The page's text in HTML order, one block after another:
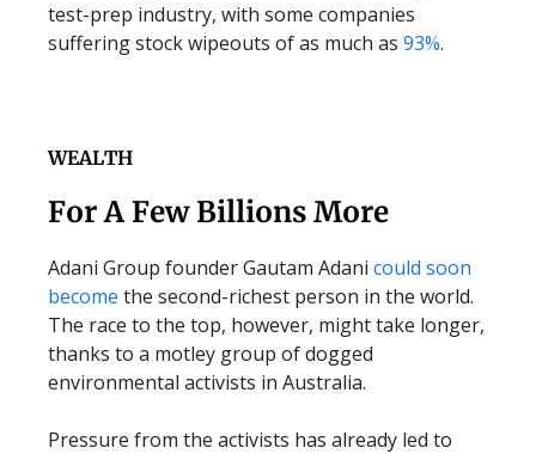
test-prep industry, with some companies
suffering stock wipeouts of as much as 93%.
WEALTH
For A Few Billions More
Adani Group founder Gautam Adani could soon
become the second-richest person in the world.
The race to the top, however, might take longer,
thanks to a motley group of dogged
environmental activists in Australia.
Pressure from the activists has already led to